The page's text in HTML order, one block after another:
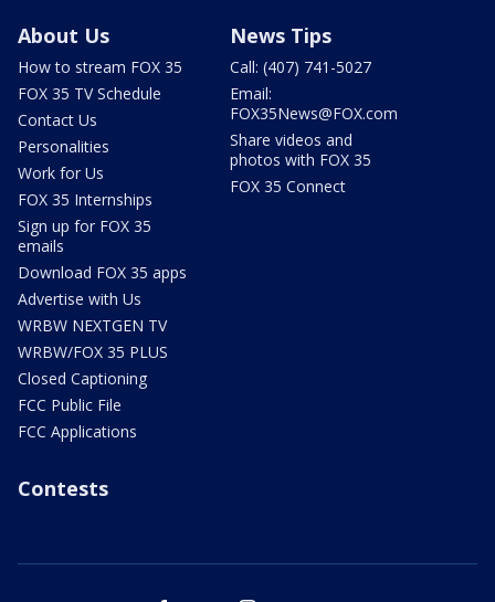
About Us
How to stream FOX 35
FOX 35 TV Schedule
Contact Us
Personalities
Work for Us
FOX 35 Internships
Sign up for FOX 35
emails
Download FOX 35 apps
Advertise with Us
WRBW NEXTGEN TV
WRBW/FOX 35 PLUS
Closed Captioning
FCC Public File
FCC Applications
News Tips
Call: (407) 741-5027
Email:
FOX35News@FOX.com
Share videos and
photos with FOX 35
FOX 35 Connect
Contests